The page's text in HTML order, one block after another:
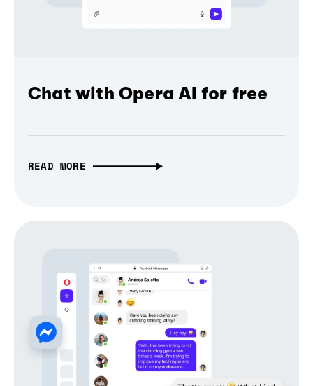
Chat with Opera AI for free
READ MORE